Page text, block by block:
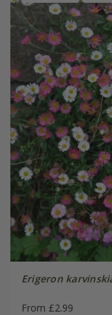
Erigeron
From £2.99